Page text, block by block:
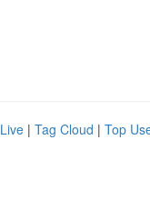
Live | Tag Cloud | Top